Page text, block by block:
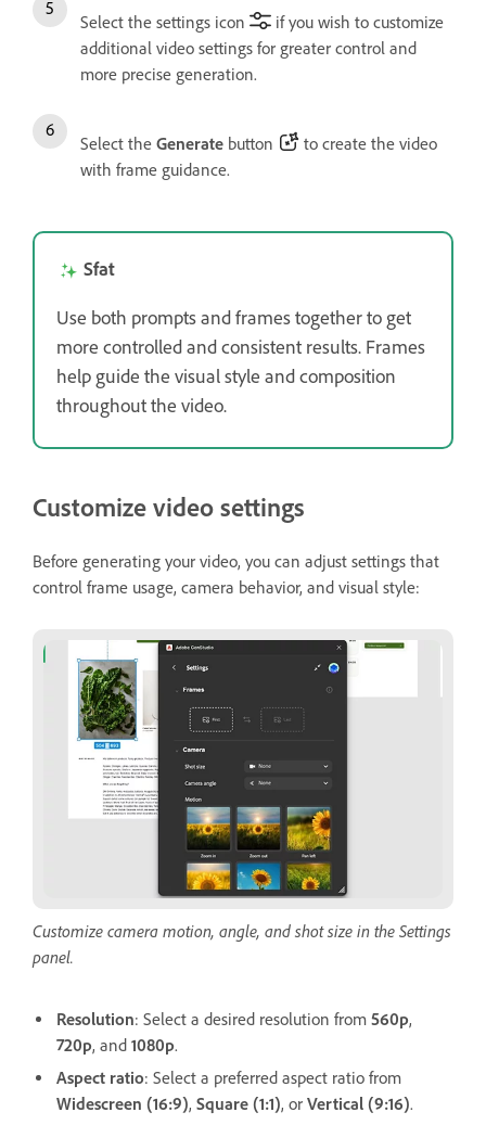
Select the settings icon
if you wish to customize
additional video settings for greater control and
more precise generation.
Select the Generate button
to create the video
with frame guidance.
Sfat
Use both prompts and frames together to get
more controlled and consistent results. Frames
help guide the visual style and composition
throughout the video.
Customize video settings
Before generating your video, you can adjust settings that
control frame usage, camera behavior, and visual style:
Customize camera motion, angle, and shot size in the Settings
panel.
Resolution: Select a desired resolution from 560p,
720p, and 1080p.
Aspect ratio: Select a preferred aspect ratio from
Widescreen (16:9), Square (1:1), or Vertical (9:16).